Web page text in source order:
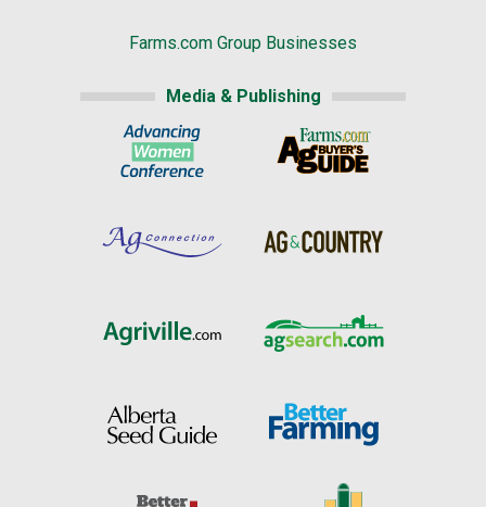
Farms.com Group Businesses
Media & Publishing